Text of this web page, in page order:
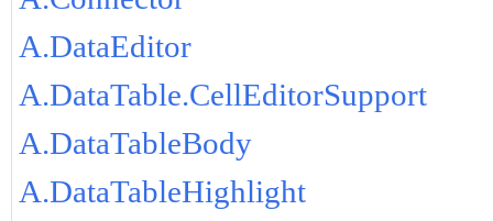
A.DataEditor
A.DataTable.CellEditorSupport
A.DataTableBody
A.DataTableHighlight